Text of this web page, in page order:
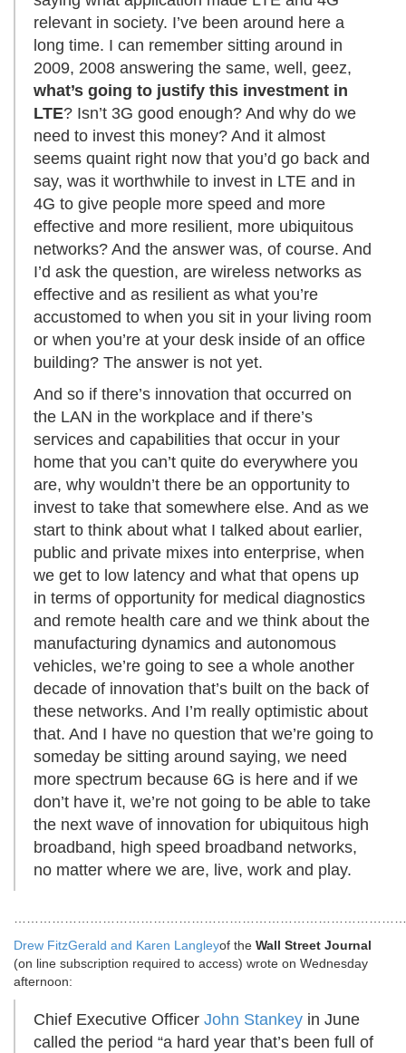
relevant in society. I’ve been around here a
long time. I can remember sitting around in
2009, 2008 answering the same, well, geez,
what’s going to justify this investment in
LTE? Isn’t 3G good enough? And why do we
need to invest this money? And it almost
seems quaint right now that you’d go back and
say, was it worthwhile to invest in LTE and in
4G to give people more speed and more
effective and more resilient, more ubiquitous
networks? And the answer was, of course. And
I’d ask the question, are wireless networks as
effective and as resilient as what you’re
accustomed to when you sit in your living room
or when you’re at your desk inside of an office
building? The answer is not yet.
And so if there’s innovation that occurred on
the LAN in the workplace and if there’s
services and capabilities that occur in your
home that you can’t quite do everywhere you
are, why wouldn’t there be an opportunity to
invest to take that somewhere else. And as we
start to think about what I talked about earlier,
public and private mixes into enterprise, when
we get to low latency and what that opens up
in terms of opportunity for medical diagnostics
and remote health care and we think about the
manufacturing dynamics and autonomous
vehicles, we’re going to see a whole another
decade of innovation that’s built on the back of
these networks. And I’m really optimistic about
that. And I have no question that we’re going to
someday be sitting around saying, we need
more spectrum because 6G is here and if we
don’t have it, we’re not going to be able to take
the next wave of innovation for ubiquitous high
broadband, high speed broadband networks,
no matter where we are, live, work and play.
Drew FitzGerald and Karen Langleyof the Wall Street Journal
(on line subscription required to access) wrote on Wednesday
afternoon:
Chief Executive Officer John Stankey in June
called the period “a hard year that’s been full of